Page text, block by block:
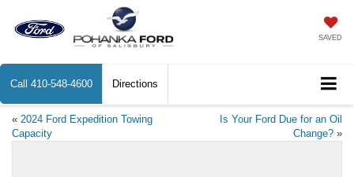
SAVED
Call 410-548-4600 Directions
« 2024 Ford Expedition Towing
Capacity
Is Your Ford Due for an Oil
Change? »